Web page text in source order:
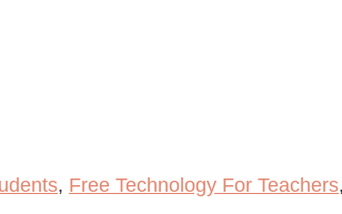
, Free Technology For Teachers,